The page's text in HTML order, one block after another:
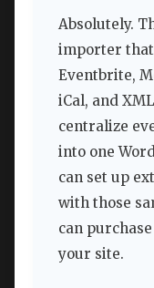
Absolutely.
importer that
Eventbrite,
iCal, and
centralize
into one
can set up
with those
can
your site.